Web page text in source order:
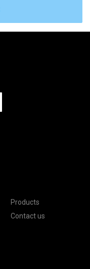
Products
Contact us